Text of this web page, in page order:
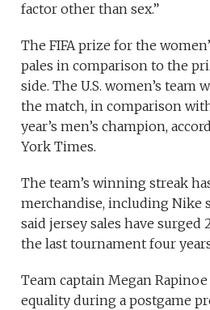
factor other than sex.”
The FIFA prize for the
pales in comparison to the
side. The U.S. women’s
the match, in comparison
year’s men’s champion,
York Times.
The team’s winning streak
merchandise, including Nike
said jersey sales have
the last tournament four
Team captain Megan
equality during a postgame